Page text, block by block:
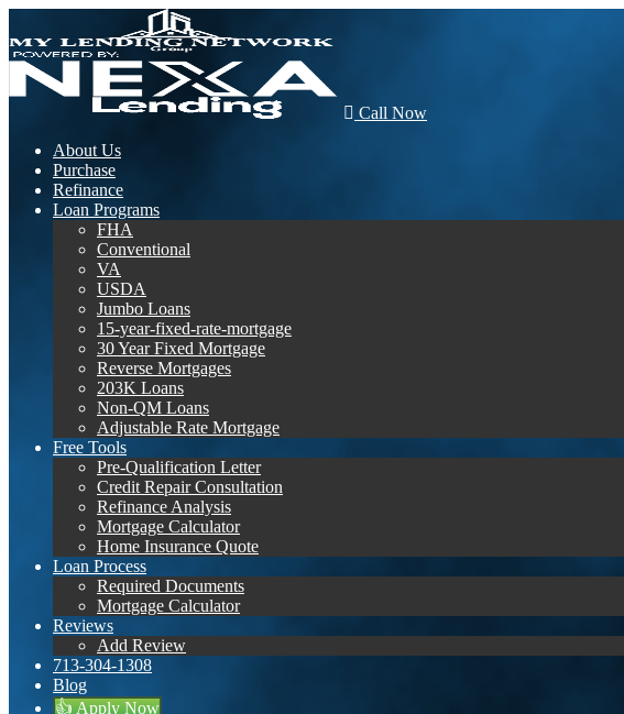
Call Now
About Us
Purchase
Refinance
Loan Programs
FHA
Conventional
VA
USDA
Jumbo Loans
15-year-fixed-rate-mortgage
30 Year Fixed Mortgage
Reverse Mortgages
203K Loans
Non-QM Loans
Adjustable Rate Mortgage
Free Tools
Pre-Qualification Letter
Credit Repair Consultation
Refinance Analysis
Mortgage Calculator
Home Insurance Quote
Loan Process
Required Documents
Mortgage Calculator
Reviews
Add Review
713-304-1308
Blog
👍 Apply Now